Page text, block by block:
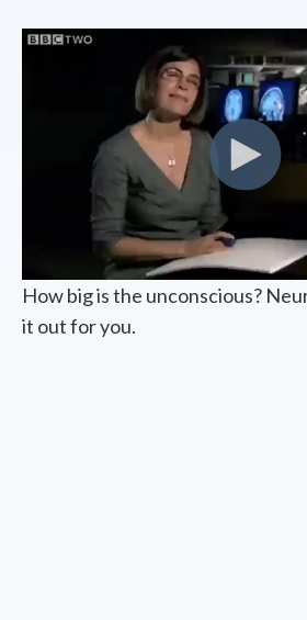
How big is the unconscious?
it out for you.